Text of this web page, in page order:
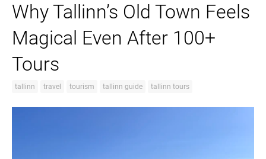
Why Tallinn’s Old Town Feels
Magical Even After 100+
Tours
tallinn travel tourism tallinn guide tallinn tours